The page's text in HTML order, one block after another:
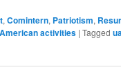
,Comintern, Patriotism,
activities |Tagged